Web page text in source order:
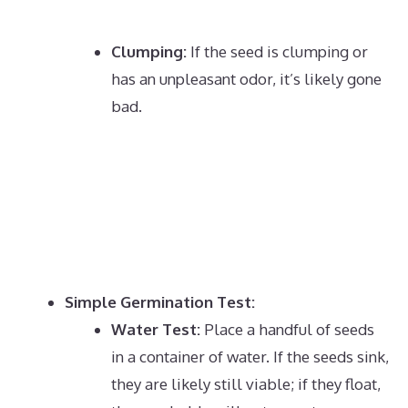
Clumping: If the seed is clumping or
has an unpleasant odor, it’s likely gone
bad.
Simple Germination Test:
Water Test: Place a handful of seeds
in a container of water. If the seeds sink,
they are likely still viable; if they float,